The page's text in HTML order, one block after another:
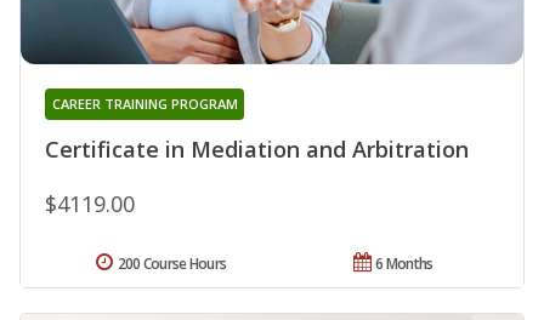
Certificate in Mediation and Arbitration
CAREER TRAINING PROGRAM
$4119.00
6 Months
200 Course Hours